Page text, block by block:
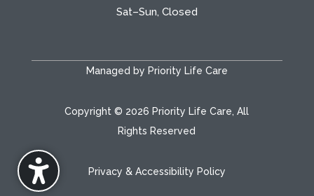
Sat–Sun, Closed
Managed by Priority Life Care
Copyright © 2026 Priority Life Care, All
Rights Reserved
Privacy & Accessibility Policy